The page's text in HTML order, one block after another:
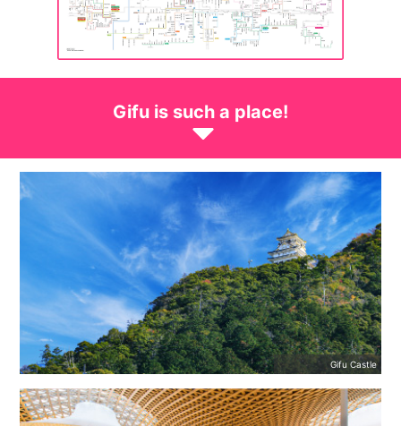
Gifu is such a place!
Gifu Castle